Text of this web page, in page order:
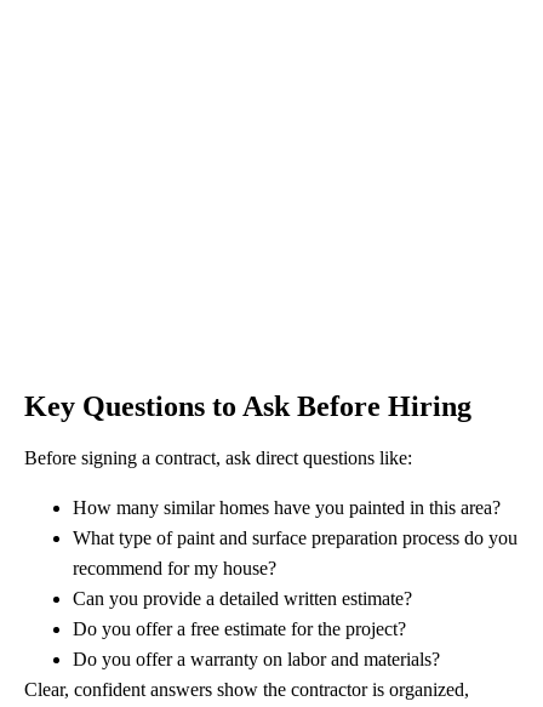
Key Questions to Ask Before Hiring
Before signing a contract, ask direct questions like:
How many similar homes have you painted in this area?
What type of paint and surface preparation process do you
recommend for my house?
Can you provide a detailed written estimate?
Do you offer a free estimate for the project?
Do you offer a warranty on labor and materials?
Clear, confident answers show the contractor is organized,